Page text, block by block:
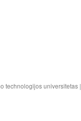
technologijos universitetas |